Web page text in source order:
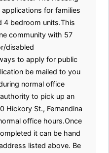
for families
4 bedroom units.This
community with 57
disabled
to apply for public
be mailed to you
normal office
to pick up an
Hickory St., Fernandina
office hours.Once
it can be hand
listed above. Be